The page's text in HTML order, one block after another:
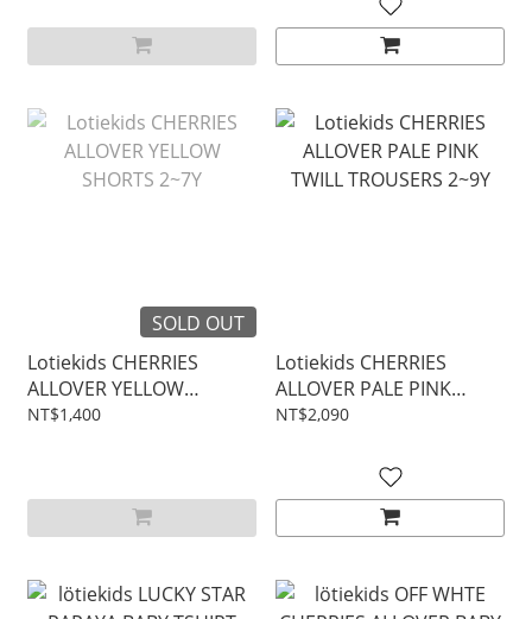
SOLD OUT
Lotiekids CHERRIES
ALLOVER YELLOW
SHORTS 2~7Y
NT$1,400
Lotiekids CHERRIES
ALLOVER PALE PINK
TWILL TROUSERS 2~9Y
NT$2,090